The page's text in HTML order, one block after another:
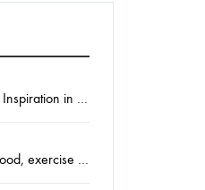
Activist and Feminine Inspiration in the New Swim Against Collection
The Healthy Trinity: Food, exercise and rest.